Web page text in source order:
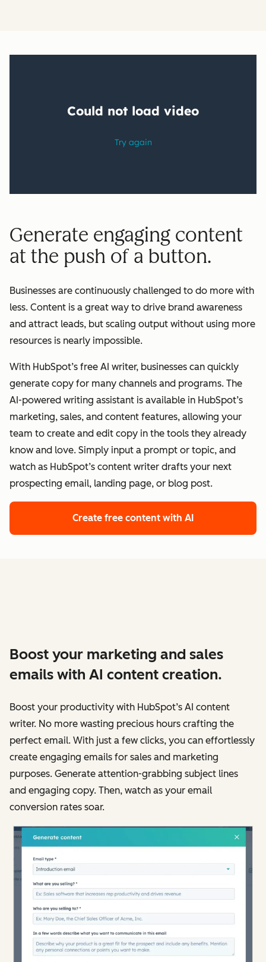
Generate engaging content
at the push of a button.
Businesses are continuously challenged to do more with
less. Content is a great way to drive brand awareness
and attract leads, but scaling output without using more
resources is nearly impossible.
With HubSpot’s free AI writer, businesses can quickly
generate copy for many channels and programs. The
AI-powered writing assistant is available in HubSpot’s
marketing, sales, and content features, allowing your
team to create and edit copy in the tools they already
know and love. Simply input a prompt or topic, and
watch as HubSpot’s content writer drafts your next
prospecting email, landing page, or blog post.
Create free content with AI
Boost your marketing and sales
emails with AI content creation.
Boost your productivity with HubSpot’s AI content
writer. No more wasting precious hours crafting the
perfect email. With just a few clicks, you can effortlessly
create engaging emails for sales and marketing
purposes. Generate attention-grabbing subject lines
and engaging copy. Then, watch as your email
conversion rates soar.